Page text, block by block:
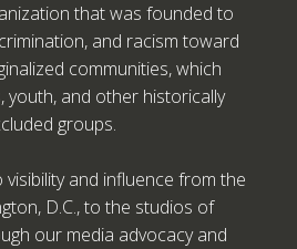
that was founded to
and racism toward
communities, which
youth, and other historically
groups.
and influence from the
D.C., to the studios of
our media advocacy and